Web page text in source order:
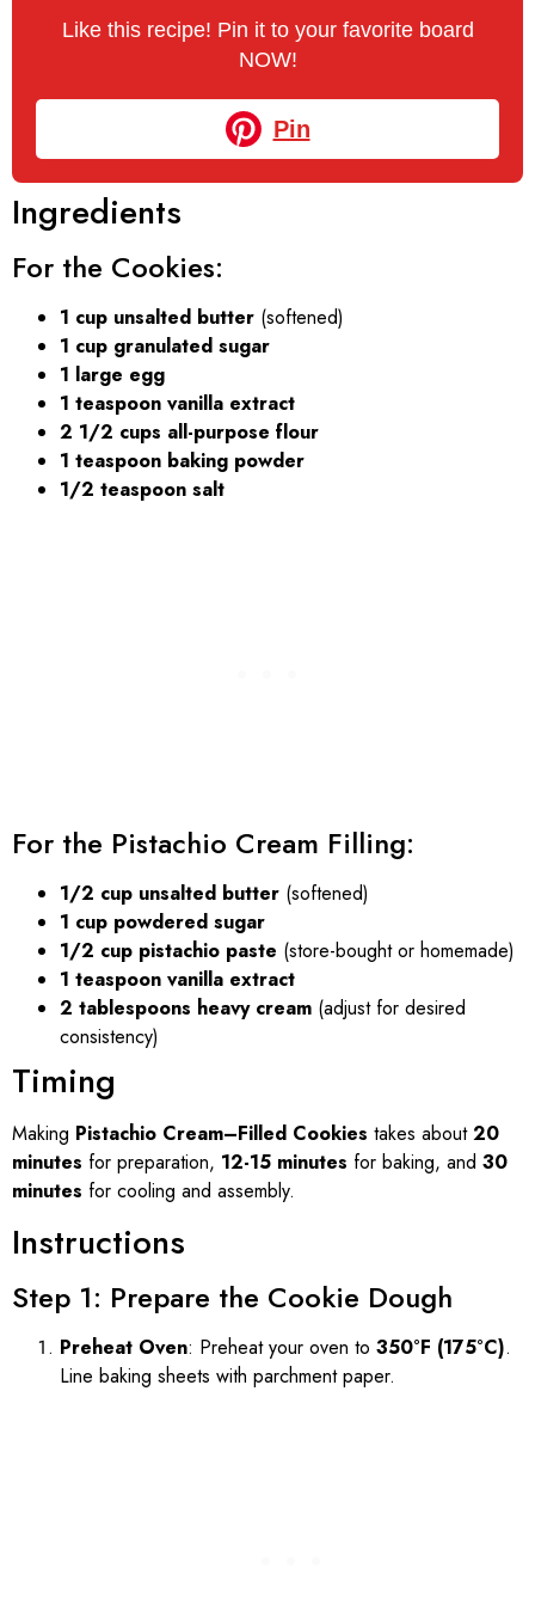
Like this recipe! Pin it to your favorite board
NOW!
Pin
Ingredients
For the Cookies:
1 cup unsalted butter (softened)
1 cup granulated sugar
1 large egg
1 teaspoon vanilla extract
2 1/2 cups all-purpose flour
1 teaspoon baking powder
1/2 teaspoon salt
For the Pistachio Cream Filling:
1/2 cup unsalted butter (softened)
1 cup powdered sugar
1/2 cup pistachio paste (store-bought or homemade)
1 teaspoon vanilla extract
2 tablespoons heavy cream (adjust for desired
consistency)
Timing
Making Pistachio Cream–Filled Cookies takes about20
minutes for preparation, 12-15 minutes for baking, and 30
minutes for cooling and assembly.
Instructions
Step 1: Prepare the Cookie Dough
Preheat Oven: Preheat your oven to 350°F (175°C).
Line baking sheets with parchment paper.